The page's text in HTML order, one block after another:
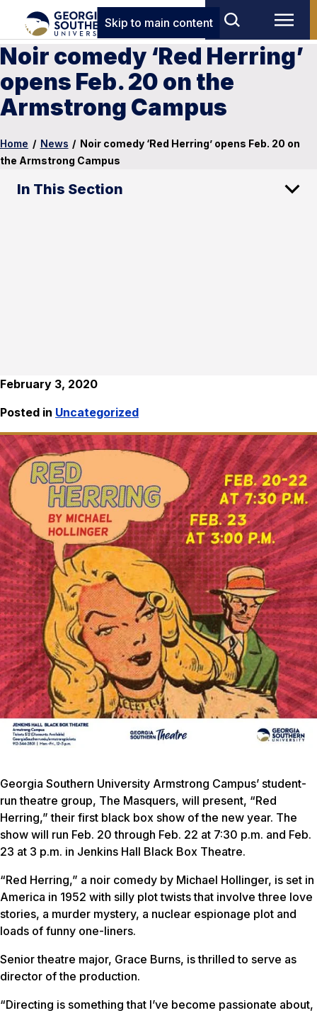
Skip to main content
Noir comedy ‘Red Herring’
opens Feb. 20 on the
Armstrong Campus
Home / News / Noir comedy ‘Red Herring’ opens Feb. 20 on
the Armstrong Campus
In This Section
February 3, 2020
Posted in Uncategorized
Georgia Southern University Armstrong Campus’ student-
run theatre group, The Masquers, will present, “Red
Herring,” their first black box show of the new year. The
show will run Feb. 20 through Feb. 22 at 7:30 p.m. and Feb.
23 at 3 p.m. in Jenkins Hall Black Box Theatre.
“Red Herring,” a noir comedy by Michael Hollinger, is set in
America in 1952 with silly plot twists that involve three love
stories, a murder mystery, a nuclear espionage plot and
loads of funny one-liners.
Senior theatre major, Grace Burns, is thrilled to serve as
director of the production.
“Directing is something that I’ve become passionate about,